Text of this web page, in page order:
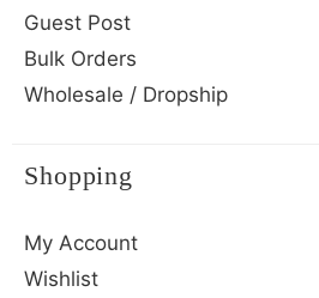
Guest Post
Bulk Orders
Wholesale / Dropship
Shopping
My Account
Wishlist